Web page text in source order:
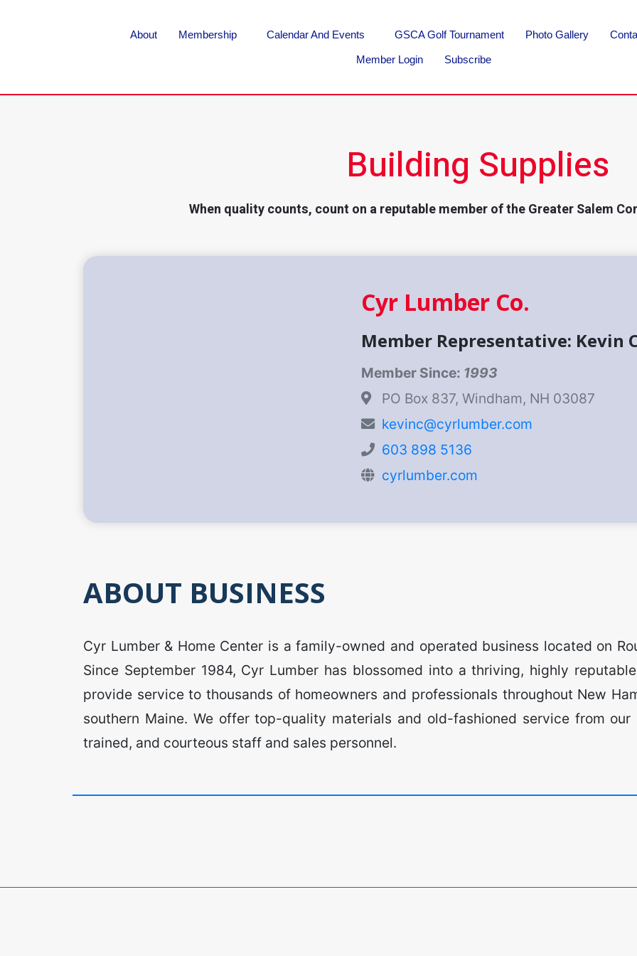
About Membership Calendar And Events GSCA Golf Tournament Photo Gallery
Member Login Subscribe
Building Supplies
When quality counts, count on a reputable member of the Greater Salem
Cyr Lumber Co.
Member Representative: Kevin
Member Since: 1993
PO Box 837, Windham, NH 03087
kevinc@cyrlumber.com
603 898 5136
cyrlumber.com
ABOUT BUSINESS
Cyr Lumber & Home Center is a family-owned and operated business located on
Since September 1984, Cyr Lumber has blossomed into a thriving, highly
provide service to thousands of homeowners and professionals throughout New
southern Maine. We offer top-quality materials and old-fashioned service from
trained, and courteous staff and sales personnel.